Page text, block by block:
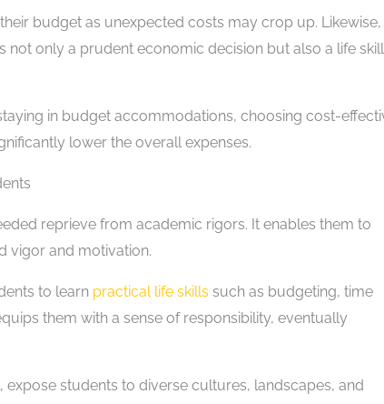
budget as unexpected costs may crop up. Likewise,
not only a prudent economic decision but also a life skill
in budget accommodations, choosing cost-
lower the overall expenses.
reprieve from academic rigors. It enables them to
vigor and motivation.
to learn practical life skills such as budgeting, time
them with a sense of responsibility, eventually
students to diverse cultures, landscapes, and